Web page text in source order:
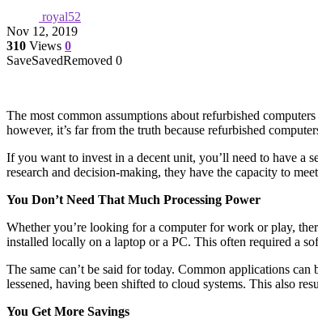
royal52
Nov 12, 2019
310 Views 0
SaveSavedRemoved 0
The most common assumptions about refurbished
however, it’s far from the truth because refurbished
If you want to invest in a decent unit, you’ll need to have a
research and decision-making, they have the capacity to
You Don’t Need That Much Processing Power
Whether you’re looking for a computer for work or play,
installed locally on a laptop or a PC. This often required a
The same can’t be said for today. Common applications
lessened, having been shifted to cloud systems. This also
You Get More Savings